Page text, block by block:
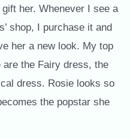
her. Whenever I see a
shop, I purchase it and
her a new look. My top
the Fairy dress, the
dress. Rosie looks so
the popstar she